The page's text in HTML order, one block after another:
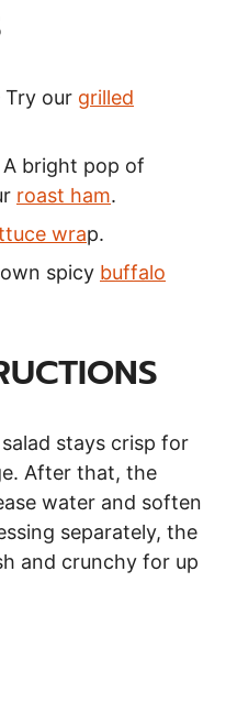
Try our grilled
bright pop of
roast ham.
wrap.
spicy buffalo
stays crisp for
After that, the
water and soften
separately, the
and crunchy for up